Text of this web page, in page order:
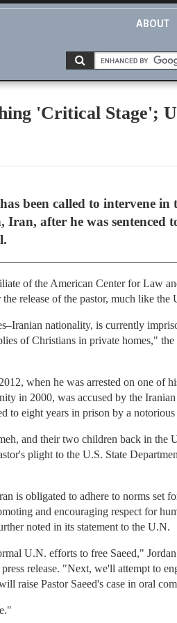
ABOUT
'Critical Stage';
been called to intervene in
after he was sentenced
of the American Center for Law
release of the pastor, much like the
nationality, is currently
of Christians in private homes,"
when he was arrested on one of
in 2000, was accused by the
to eight years in prison by a
and their two children back in the
plight to the U.S. State
is obligated to adhere to norms set
and encouraging respect for
noted in its statement to the U.N.
U.N. efforts to free Saeed,"
release. "Next, we'll attempt to
raise Pastor Saeed's case in oral